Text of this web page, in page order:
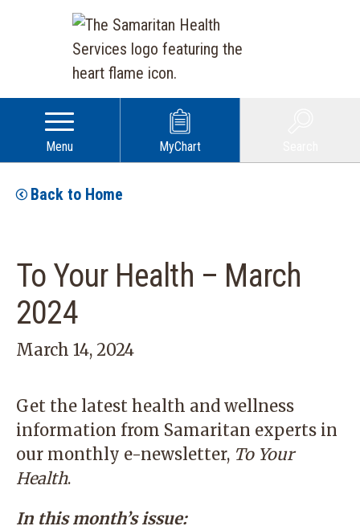
Menu MyChart
Back to Home
To Your Health – March
2024
March 14, 2024
Get the latest health and wellness
information from Samaritan experts in
our monthly e-newsletter, To Your
Health.
In this month’s issue: